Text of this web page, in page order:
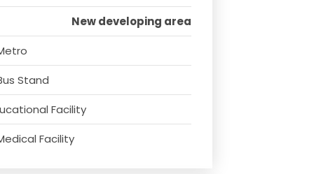
New developing area
Stand
Facility
Facility